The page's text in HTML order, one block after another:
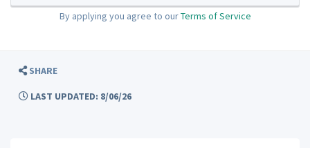
By applying you agree to ourTerms of Service
SHARE
LAST UPDATED: 8/06/26